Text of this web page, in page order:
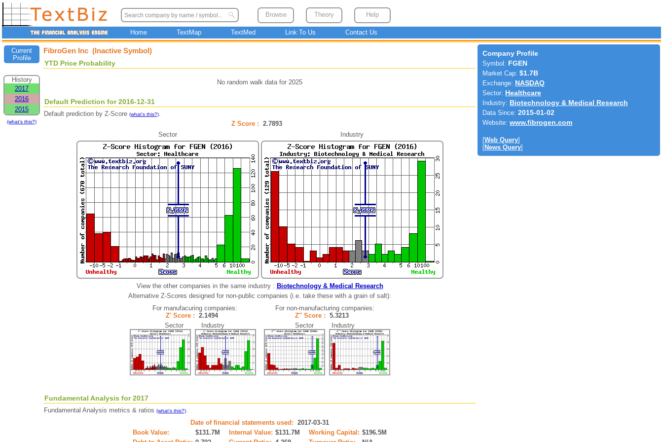
Browse Theory Help
Home TextMap TextMed Link To Us Contact Us
Current
Profile
History
2017
2016
2015
(what's this?)
FibroGen Inc (Inactive Symbol)
YTD Price Probability
No random walk data for 2025
Default Prediction for 2016-12-31
Default prediction by Z-Score (what's this?).
Z Score : 2.7893
Sector
Industry
View the other companies in the same industry : Biotechnology & Medical Research
Alternative Z-Scores designed for non-public companies (i.e. take these with a grain of salt):
For manufacuring companies:
Z' Score : 2.1494
Sector Industry
For non-manufacturing companies:
Z'' Score : 5.3213
Sector Industry
Fundamental Analysis for 2017
Fundamental Analysis metrics & ratios (what's this?).
Date of financial statements used: 2017-03-31
Book Value:
$131.7M Internal Value: $131.7M Working Capital: $196.5M
Company Profile
Symbol: FGEN
Market Cap: $1.7B
Exchange: NASDAQ
Sector: Healthcare
Industry: Biotechnology & Medical Research
Data Since: 2015-01-02
Website: www.fibrogen.com
[Web Query]
[News Query]